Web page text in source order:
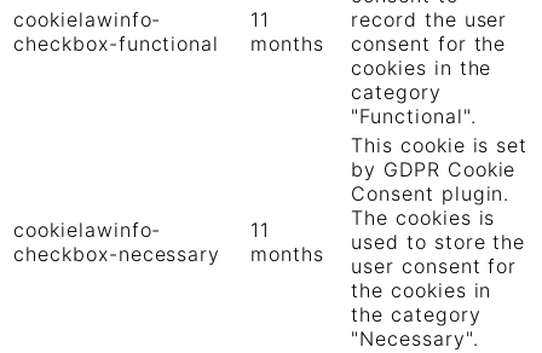
cookielawinfo-
checkbox-functional
11
months
record the user
consent for the
cookies in the
category
"Functional".
cookielawinfo-
checkbox-necessary
11
months
This cookie is set
by GDPR Cookie
Consent plugin.
The cookies is
used to store the
user consent for
the cookies in
the category
"Necessary".